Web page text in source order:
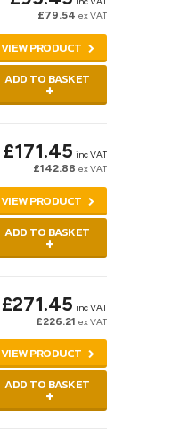
£79.54 ex VAT
VIEW PRODUCT
ADD TO BASKET
£171.45 inc VAT
£142.88 ex VAT
VIEW PRODUCT
ADD TO BASKET
£271.45 inc VAT
£226.21 ex VAT
VIEW PRODUCT
ADD TO BASKET